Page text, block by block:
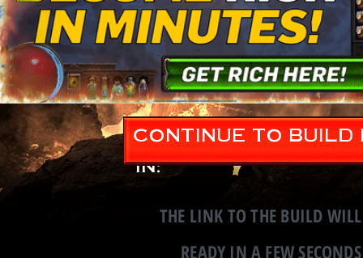
Continue to Build
in:
CONTINUE TO BUILD
THE LINK TO THE BUILD
READY IN A FEW SECONDS